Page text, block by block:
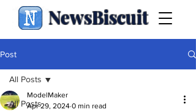
NewsBiscuit
Post
All Posts
All Posts
ModelMaker
Apr 29, 2024 0 min read